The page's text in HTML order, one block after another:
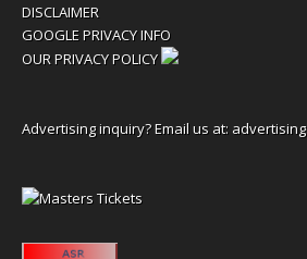
DISCLAIMER
GOOGLE PRIVACY INFO
OUR PRIVACY POLICY
Advertising inquiry? Email us at: